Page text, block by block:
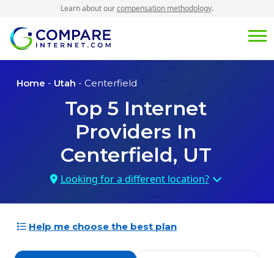
Learn about ourcompensation methodology.
Home - Utah - Centerfield
Top 5 Internet
Providers In
Centerfield, UT
Looking for a different location?
Help me choose the best plan